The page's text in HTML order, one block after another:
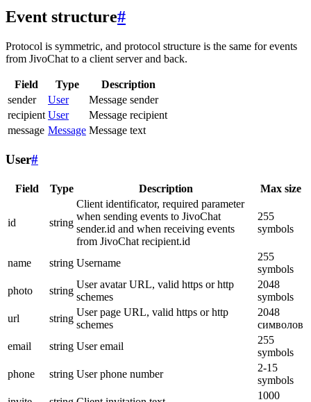
Event structure#
Protocol is symmetric, and protocol structure is the same for events
from JivoChat to a client server and back.
Field Type
Description
sender
User
Message sender
recipient User
Message recipient
message Message Message text
User#
Field Type Description Max size
id string
Client identificator, required parameter
when sending events to JivoChat
sender.id and when receiving events
from JivoChat recipient.id
255
symbols
name string Username
255
symbols
photo
string
User avatar URL, valid https or http
schemes
2048
symbols
url
string
User page URL, valid https or http
schemes
2048
символов
email
string User email
255
symbols
phone
string User phone number
2-15
symbols
1000